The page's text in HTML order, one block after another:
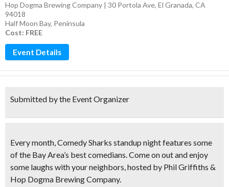
Hop Dogma Brewing Company | 30 Portola Ave, El Granada, CA
94018
Half Moon Bay, Peninsula
Cost: FREE
Event Details
Submitted by the Event Organizer
Every month,Comedy Sharks standup night features some
of the Bay Area’s best comedians. Come on out andenjoy
some laughs with your neighbors, hosted by Phil Griffiths &
Hop Dogma Brewing Company.